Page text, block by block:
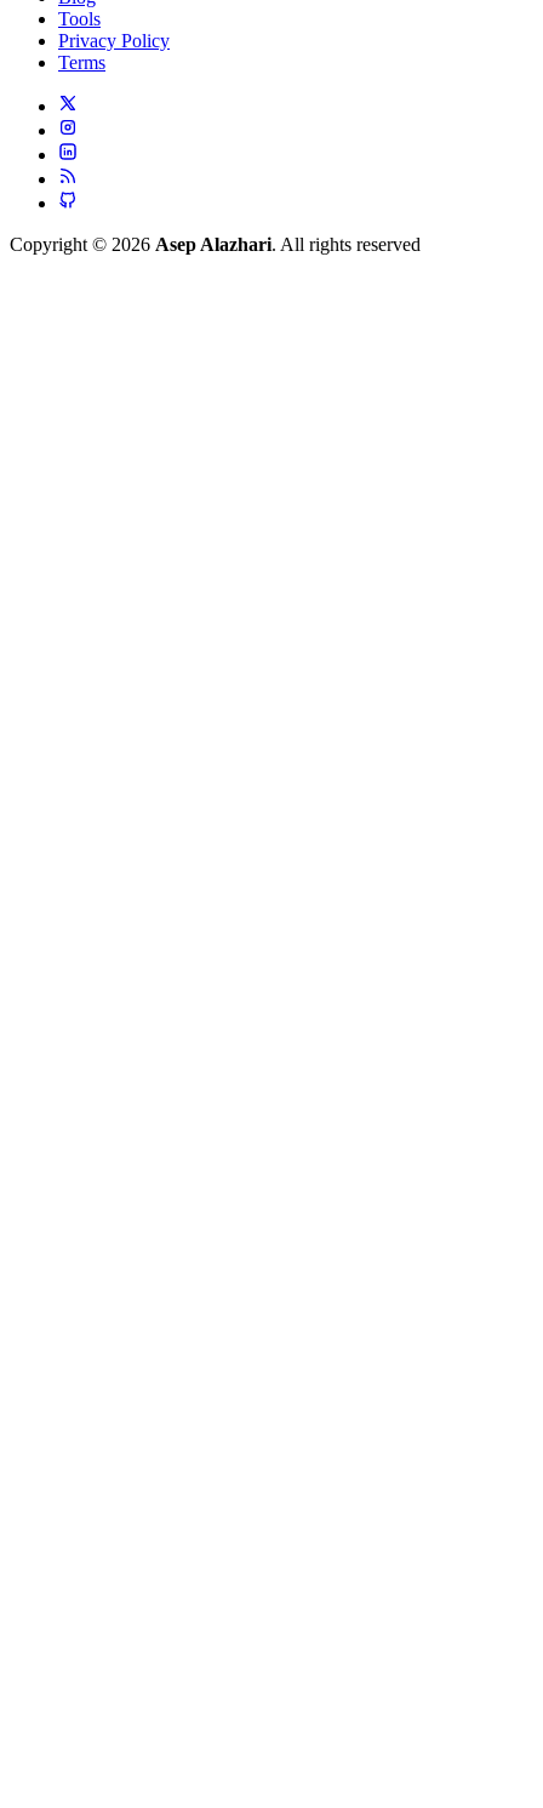
Tools
Privacy Policy
Terms
Copyright © 2026 Asep Alazhari. All rights reserved